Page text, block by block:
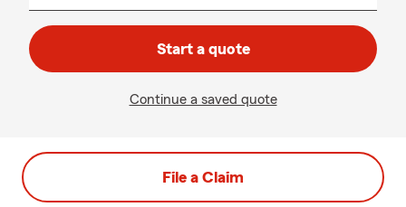
Start a quote
Continue a saved quote
File a Claim